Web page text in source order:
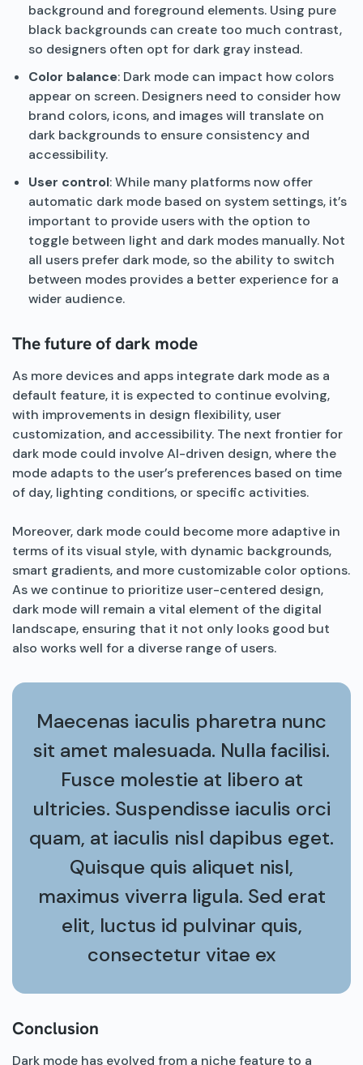
background and foreground elements. Using pure
black backgrounds can create too much contrast,
so designers often opt for dark gray instead.
Color balance: Dark mode can impact how colors
appear on screen. Designers need to consider how
brand colors, icons, and images will translate on
dark backgrounds to ensure consistency and
accessibility.
User control: While many platforms now offer
automatic dark mode based on system settings, it’s
important to provide users with the option to
toggle between light and dark modes manually. Not
all users prefer dark mode, so the ability to switch
between modes provides a better experience for a
wider audience.
The future of dark mode
As more devices and apps integrate dark mode as a
default feature, it is expected to continue evolving,
with improvements in design flexibility, user
customization, and accessibility. The next frontier for
dark mode could involve AI-driven design, where the
mode adapts to the user’s preferences based on time
of day, lighting conditions, or specific activities.
Moreover, dark mode could become more adaptive in
terms of its visual style, with dynamic backgrounds,
smart gradients, and more customizable color options.
As we continue to prioritize user-centered design,
dark mode will remain a vital element of the digital
landscape, ensuring that it not only looks good but
also works well for a diverse range of users.
Maecenas iaculis pharetra nunc
sit amet malesuada. Nulla facilisi.
Fusce molestie at libero at
ultricies. Suspendisse iaculis orci
quam, at iaculis nisl dapibus eget.
Quisque quis aliquet nisl,
maximus viverra ligula. Sed erat
elit, luctus id pulvinar quis,
consectetur vitae ex
Conclusion
Dark mode has evolved from a niche feature to a